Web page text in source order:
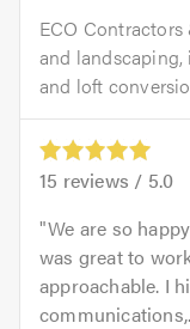
ECO
and
and loft
15 reviews / 5.0
We are so
was great to
approachable. I